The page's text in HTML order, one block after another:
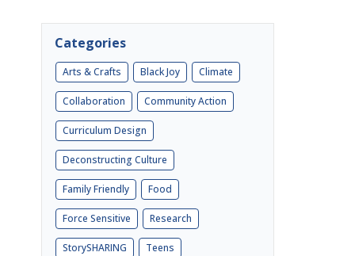
Categories
Arts & Crafts Black Joy Climate
Collaboration Community Action
Curriculum Design
Deconstructing Culture
Family Friendly Food
Force Sensitive Research
StorySHARING Teens